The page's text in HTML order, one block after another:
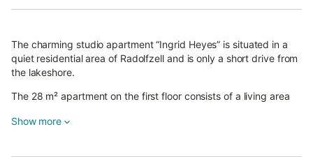
The charming studio apartment “Ingrid Heyes” is situated in a
quiet residential area of Radolfzell and is only a short drive from
the lakeshore.
The 28 m² apartment on the first floor consists of a living area
well as one bathroom and can therefore accommodate 2
Show more